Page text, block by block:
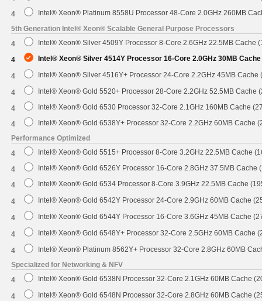
4
Intel® Xeon® Platinum 8558U Processor 48-Core 2.0GHz 260MB
5th Generation Intel® Xeon® Scalable General Purpose Processors
4
Intel® Xeon® Silver 4509Y Processor 8-Core 2.6GHz 22.5MB Cache
4 Intel® Xeon® Silver 4514Y Processor 16-Core 2.0GHz 30MB Cache
4 Intel® Xeon® Silver 4516Y+ Processor 24-Core 2.2GHz 45MB Cache
4 Intel® Xeon® Gold 5520+ Processor 28-Core 2.2GHz 52.5MB Cache
4 Intel® Xeon® Gold 6530 Processor 32-Core 2.1GHz 160MB Cache
4
Intel® Xeon® Gold 6538Y+ Processor 32-Core 2.2GHz 60MB Cache
Performance Optimized
4
Intel® Xeon® Gold 5515+ Processor 8-Core 3.2GHz 22.5MB Cache
4 Intel® Xeon® Gold 6526Y Processor 16-Core 2.8GHz 37.5MB Cache
4 Intel® Xeon® Gold 6534 Processor 8-Core 3.9GHz 22.5MB Cache
4 Intel® Xeon® Gold 6542Y Processor 24-Core 2.9GHz 60MB Cache
4 Intel® Xeon® Gold 6544Y Processor 16-Core 3.6GHz 45MB Cache
4 Intel® Xeon® Gold 6548Y+ Processor 32-Core 2.5GHz 60MB Cache
4
Intel® Xeon® Platinum 8562Y+ Processor 32-Core 2.8GHz 60MB
Specialized for Networking & NFV
4
Intel® Xeon® Gold 6538N Processor 32-Core 2.1GHz 60MB Cache
4 Intel® Xeon® Gold 6548N Processor 32-Core 2.8GHz 60MB Cache